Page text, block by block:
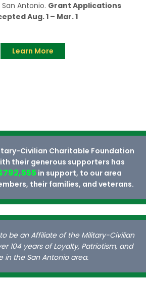
Antonio. Grant Applications
Aug. 1 – Mar. 1
Learn More
Civilian Charitable Foundation
their generous supporters has
in support, to our area
their families, and veterans.
be an Affiliate of the Military-Civilian
104 years of Loyalty, Patriotism, and
in the San Antonio area.